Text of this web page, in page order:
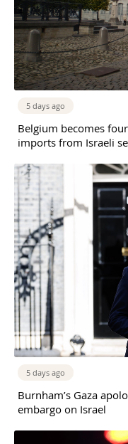
5 days ago
Belgium becomes
imports from Israeli
5 days ago
Burnham’s Gaza
embargo on Israel